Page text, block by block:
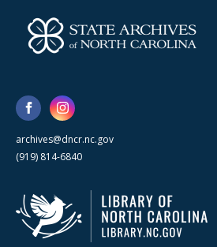
archives@dncr.nc.gov
(919) 814-6840